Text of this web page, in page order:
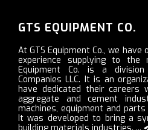
GTS EQUIPMENT CO.
At GTS Equipment Co., we
experience supplying to the
Equipment Co. is a
Companies LLC. It is an
have dedicated their careers
aggregate and cement
machines, equipment and
It was developed to bring a